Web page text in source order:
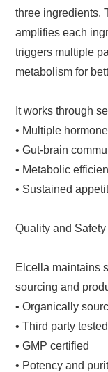
three ingredients.
amplifies each
triggers multiple
metabolism for
It works through
• Multiple
• Gut-brain
• Metabolic
• Sustained
Quality and Safety
Elcella maintains
sourcing and
• Organically
• Third party tested
• GMP certified
• Potency and